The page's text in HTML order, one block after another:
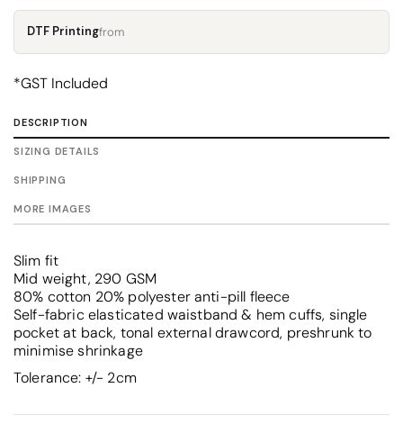
DTF Printingfrom
*GST Included
DESCRIPTION
SIZING DETAILS
SHIPPING
MORE IMAGES
Slim fit
Mid weight, 290 GSM
80% cotton 20% polyester anti-pill fleece
Self-fabric elasticated waistband & hem cuffs, single
pocket at back, tonal external drawcord, preshrunk to
minimise shrinkage
Tolerance: +/- 2cm